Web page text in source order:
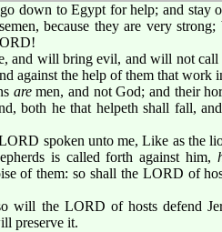
down to Egypt for help; and stay
because they are very
and will bring evil, and will not call
against the help of them that work
aremen, and not God; and their
both he that helpeth shall fall,
spoken unto me, Like as the
is called forth against him,
of them: so shall the LORD of
will the LORD of hosts defend
preserve it.